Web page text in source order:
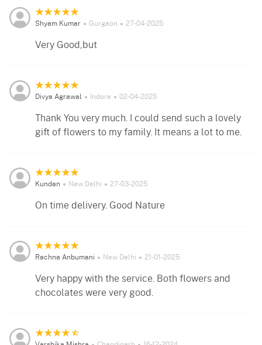
Shyam Kumar Gurgaon 27-04-2025
Very Good,but
Divya Agrawal Indore 02-04-2025
Thank You very much. I could send such a lovely
gift of flowers to my family. It means a lot to me.
Kundan New Delhi 27-03-2025
On time delivery. Good Nature
Rachna Anbumani New Delhi 21-01-2025
Very happy with the service. Both flowers and
chocolates were very good.